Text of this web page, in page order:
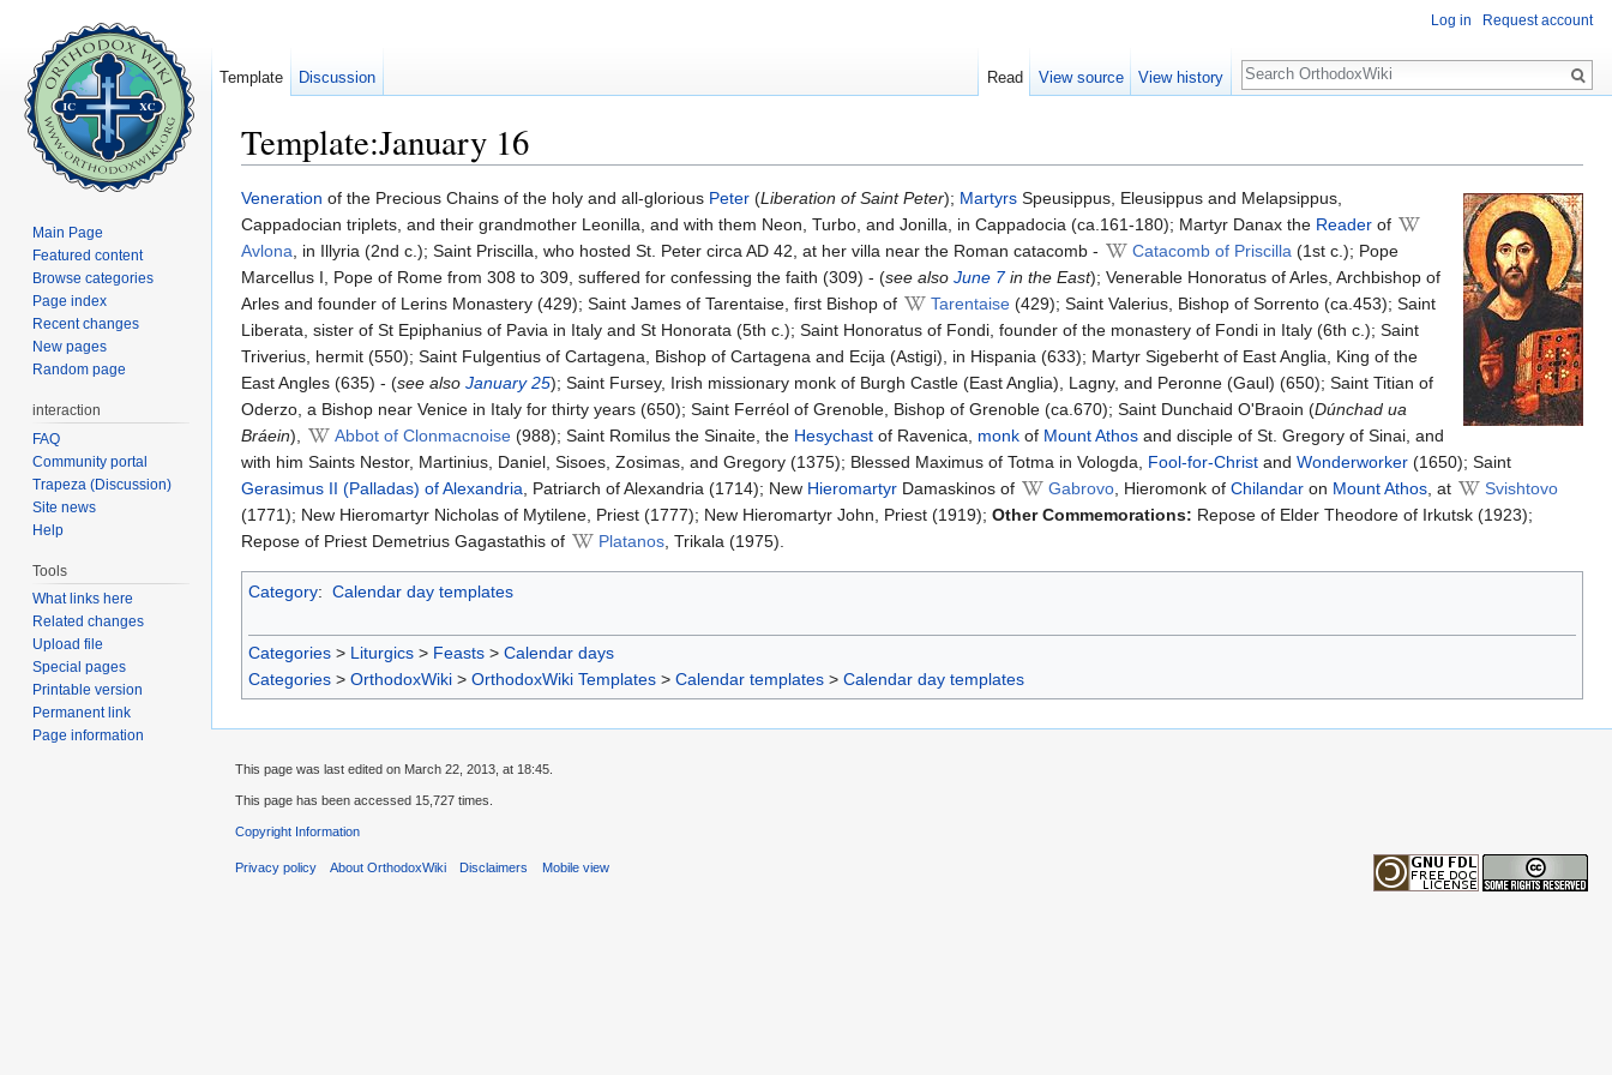
Template:January 16
Veneration of the Precious Chains of the holy and all-glorious Peter (Liberation of Saint Peter); Martyrs Speusippus, Eleusippus and Melapsippus,
Cappadocian triplets, and their grandmother Leonilla, and with them Neon, Turbo, and Jonilla, in Cappadocia (ca.161-180); Martyr Danax the Reader of
Avlona, in Illyria (2nd c.); Saint Priscilla, who hosted St. Peter circa AD 42, at her villa near the Roman catacomb - Catacomb of Priscilla (1st c.); Pope
Marcellus I, Pope of Rome from 308 to 309, suffered for confessing the faith (309) - (see also June 7in the East); Venerable Honoratus of Arles, Archbishop of
Arles and founder of Lerins Monastery (429); Saint James of Tarentaise, first Bishop of
Tarentaise (429); Saint Valerius, Bishop of Sorrento (ca.453); Saint
Liberata, sister of St Epiphanius of Pavia in Italy and St Honorata (5th c.); Saint Honoratus of Fondi, founder of the monastery of Fondi in Italy (6th c.); Saint
Triverius, hermit (550); Saint Fulgentius of Cartagena, Bishop of Cartagena and Ecija (Astigi), in Hispania (633); Martyr Sigeberht of East Anglia, King of the
East Angles (635) - (see also January 25); Saint Fursey, Irish missionary monk of Burgh Castle (East Anglia), Lagny, and Peronne (Gaul) (650); Saint Titian of
Oderzo, a Bishop near Venice in Italy for thirty years (650); Saint Ferréol of Grenoble, Bishop of Grenoble (ca.670); Saint Dunchaid O'Braoin (Dúnchad ua
Bráein), Abbot of Clonmacnoise (988); Saint Romilus the Sinaite, the Hesychast of Ravenica, monk of Mount Athos and disciple of St. Gregory of Sinai, and
with him Saints Nestor, Martinius, Daniel, Sisoes, Zosimas, and Gregory (1375); Blessed Maximus of Totma in Vologda, Fool-for-Christ and Wonderworker (1650); Saint
Gerasimus II (Palladas) of Alexandria, Patriarch of Alexandria (1714); New Hieromartyr Damaskinos of Gabrovo, Hieromonk of Chilandar on Mount Athos, at
Svishtovo
(1771); New Hieromartyr Nicholas of Mytilene, Priest (1777); New Hieromartyr John, Priest (1919); Other Commemorations: Repose of Elder Theodore of Irkutsk (1923);
Repose of Priest Demetrius Gagastathis of
Platanos, Trikala (1975).
Category: Calendar day templates
Categories > Liturgics > Feasts > Calendar days
Categories > OrthodoxWiki > OrthodoxWiki Templates > Calendar templates > Calendar day templates
Log in Request account
Template Discussion Read View source View history
Search
Main Page
Featured content
Browse categories
Page index
Recent changes
New pages
Random page
interaction
FAQ
Community portal
Trapeza (Discussion)
Site news
Help
Tools
What links here
Related changes
Upload file
Special pages
Printable version
Permanent link
Page information
This page was last edited on March 22, 2013, at 18:45.
This page has been accessed 15,727 times.
Copyright Information
Privacy policy About OrthodoxWiki Disclaimers Mobile view